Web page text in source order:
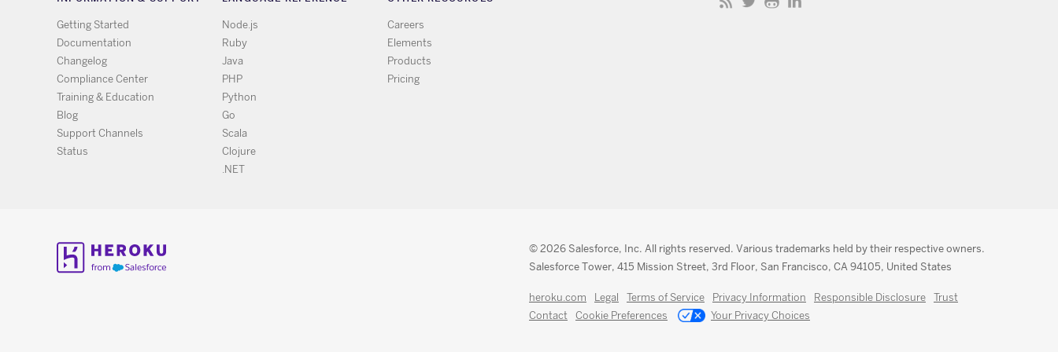
Getting Started
Documentation
Changelog
Compliance Center
Training & Education
Blog
Support Channels
Status
Node.js
Ruby
Java
PHP
Python
Go
Scala
Clojure
.NET
Careers
Elements
Products
Pricing
© 2026 Salesforce, Inc. All rights reserved. Various trademarks held by their respective owners.
Salesforce Tower, 415 Mission Street, 3rd Floor, San Francisco, CA 94105, United States
heroku.com Legal Terms of Service Privacy Information Responsible Disclosure
Trust
Contact
Cookie Preferences Your Privacy Choices